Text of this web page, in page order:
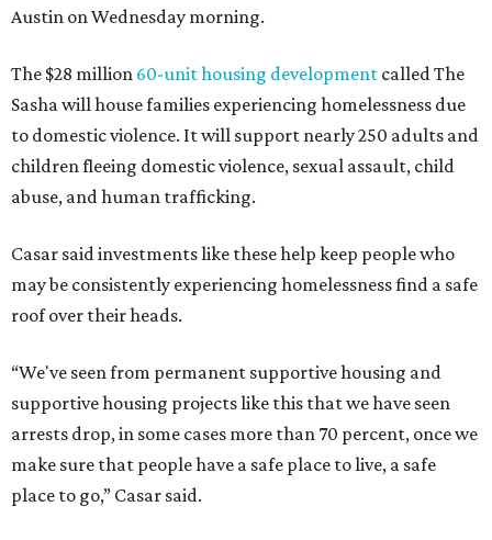
Austin on Wednesday morning.
The $28 million 60-unit housing development called The
Sasha will house families experiencing homelessness due
to domestic violence. It will support nearly 250 adults and
children fleeing domestic violence, sexual assault, child
abuse, and human trafficking.
Casar said investments like these help keep people who
may be consistently experiencing homelessness find a safe
roof over their heads.
“We've seen from permanent supportive housing and
supportive housing projects like this that we have seen
arrests drop, in some cases more than 70 percent, once we
make sure that people have a safe place to live, a safe
place to go,” Casar said.